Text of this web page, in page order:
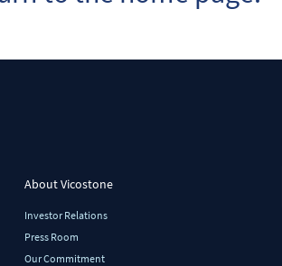
About Vicostone
Investor Relations
Press Room
Our Commitment